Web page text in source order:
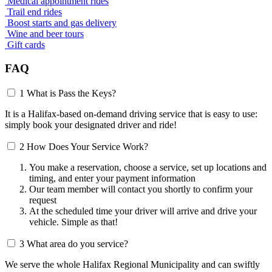
Trail end rides
Boost starts and gas delivery
Wine and beer tours
Gift cards
FAQ
1 What is Pass the Keys?
It is a Halifax-based on-demand driving service that is easy to use:
simply book your designated driver and ride!
2 How Does Your Service Work?
You make a reservation, choose a service, set up locations and
timing, and enter your payment information
Our team member will contact you shortly to confirm your
request
At the scheduled time your driver will arrive and drive your
vehicle. Simple as that!
3 What area do you service?
We serve the whole Halifax Regional Municipality and can swiftly